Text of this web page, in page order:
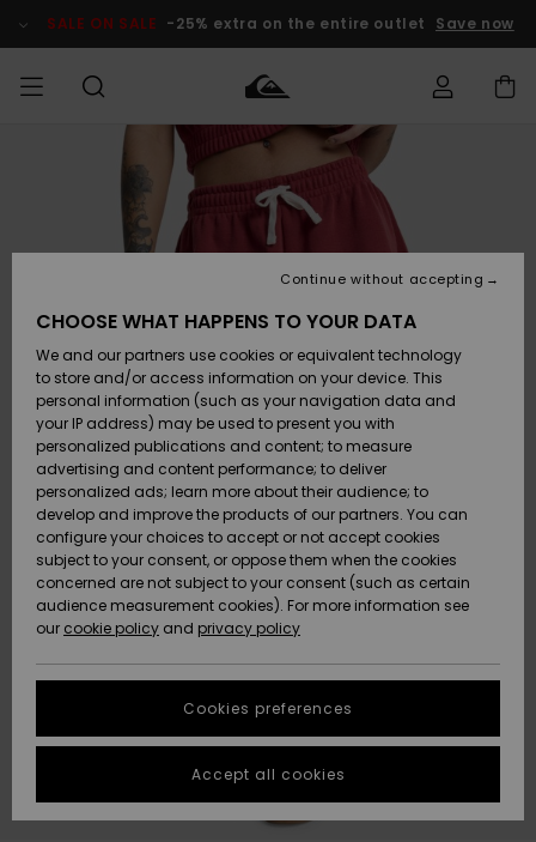
Product SALE ON SALE -25% extra on the entire outlet Save now
Accessories
Shoes &
Flip-Flops
Surf
Snow
New
Arrivals
Highlights
Accessories
Shoes &
Flip-Flops
Surf
Snow
New
Arrivals
Highlights
New
Highlights
Snow
SURF
Men's Surf
Shop
Kids' Surf
Highlights
Community
SNOW
Men's Snow
Shop
Kids' Snow
Women
Snow Shop
Highlights
Community
SALE ON
SALE
Outlet Men
Outlet Kids
Outlet
Women
HELP &
CONTACT
Access my
Shipping
Payment
Gift Card
Quiksilver
Freedom
Data Protection
Start a
conversation
fastest answer
to your
question.
STORELOCATOR
QUIKSILVER APP
CHOOSE WHAT HAPPENS TO YOUR DATA
We and our partners use cookies or equivalent technology
to store and/or access information on your device. This
personal information (such as your navigation data and
your IP address) may be used to present you with
personalized publications and content; to measure
advertising and content performance; to deliver
personalized ads; learn more about their audience; to
develop and improve the products of our partners. You can
configure your choices to accept or not accept cookies
subject to your consent, or oppose them when the cookies
concerned are not subject to your consent (such as certain
audience measurement cookies). For more information see
our cookie policy and privacy policy
Cookies preferences
Continue without accepting
Accept all cookies